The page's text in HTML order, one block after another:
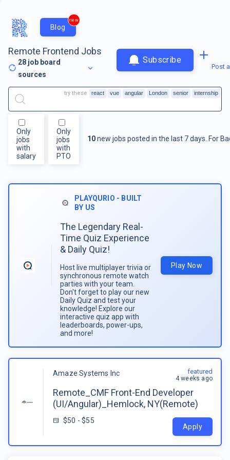
Blog
new
Remote Frontend Jobs
28 job board
sources
Subscribe
Post
Only
jobs
with
salary
Only
jobs
with
PTO
10new jobs posted in the last 7 days. For
try these react vue angular London senior internship
PLAYQURIO - BUILT
BY US
The Legendary Real-
Time Quiz Experience
& Daily Quiz!
Host live multiplayer trivia or
synchronous remote watch
parties with your team.
Don't forget to play our new
Daily Quiz and test your
knowledge! Explore our
interactive quiz app with
leaderboards, power-ups,
and more!
Play Now
Amaze Systems Inc
Remote_CMF Front-End Developer
(UI/Angular)_Hemlock, NY(Remote)
$50 - $55
featured
4 weeks ago
Apply